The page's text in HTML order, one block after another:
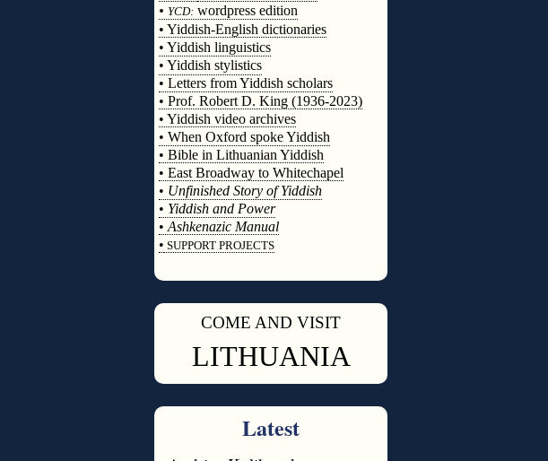
• YCD: wordpress edition
• Yiddish-English dictionaries
• Yiddish linguistics
• Yiddish stylistics
• Letters from Yiddish scholars
• Prof. Robert D. King (1936-2023)
• Yiddish video archives
• When Oxford spoke Yiddish
• Bible in Lithuanian Yiddish
• East Broadway to Whitechapel
• Unfinished Story of Yiddish
• Yiddish and Power
• Ashkenazic Manual
• SUPPORT PROJECTS
COME AND VISIT
LITHUANIA
Latest